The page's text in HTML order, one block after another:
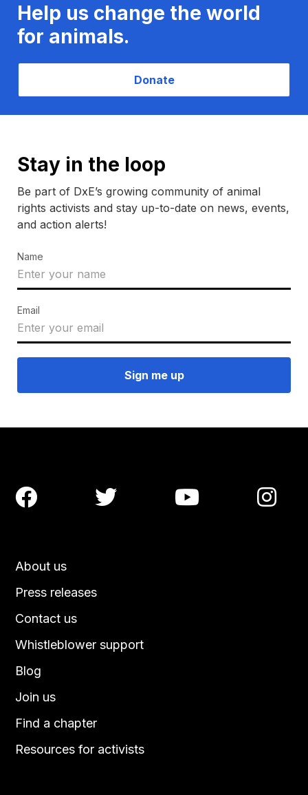
Help us change the world
for animals.
Donate
Stay in the loop
Be part of DxE’s growing community of animal
rights activists and stay up-to-date on news, events,
and action alerts!
Name
Email
About us
Press releases
Contact us
Blog
Join us
Find a chapter
Resources for activists
Whistleblower support
   